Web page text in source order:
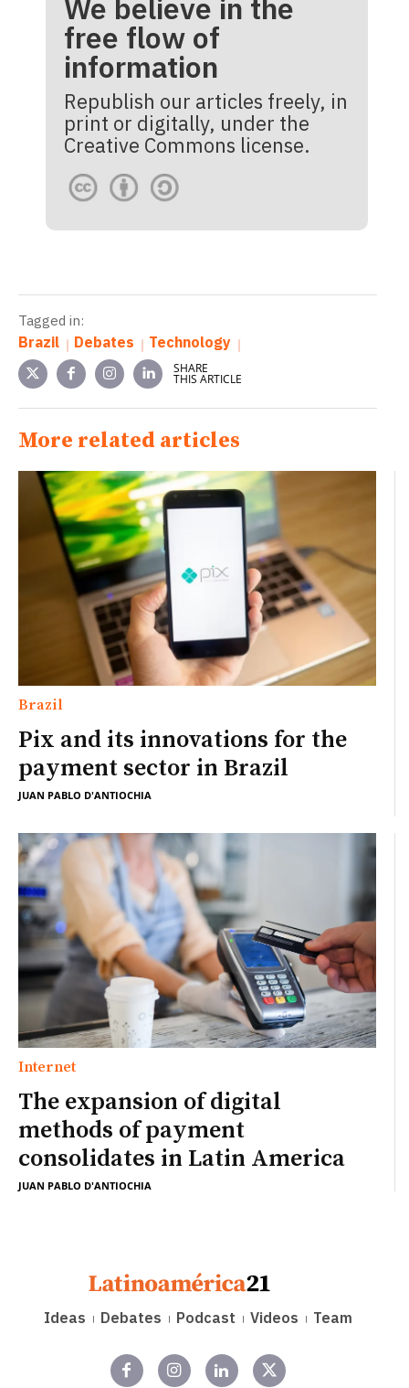
We believe in the
free flow of
information
Republish our articles freely, in
print or digitally, under the
Creative Commons license.
Tagged in:
Brazil Debates Technology
SHARE
THIS ARTICLE
More related articles
Brazil
Pix and its innovations for the
payment sector in Brazil
JUAN PABLO D'ANTIOCHIA
Internet
The expansion of digital
methods of payment
consolidates in Latin America
JUAN PABLO D'ANTIOCHIA
Ideas Debates Podcast Videos Team